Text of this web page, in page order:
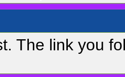
The link you